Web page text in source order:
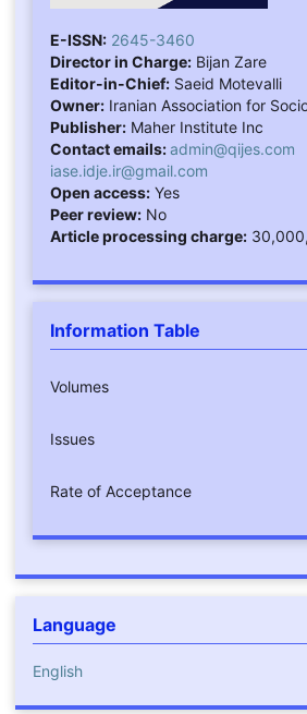
E-ISSN: 2645-3460
Director in Charge:Bijan Zare
Editor-in-Chief:Saeid Motevalli
Owner:Iranian Association for
Publisher:Maher Institute Inc
Contact emails:admin@qijes.com
iase.idje.ir@gmail.com
Open access:Yes
Peer review:No
Article processing charge:
Information Table
Volumes
Issues
Rate of Acceptance
Language
English